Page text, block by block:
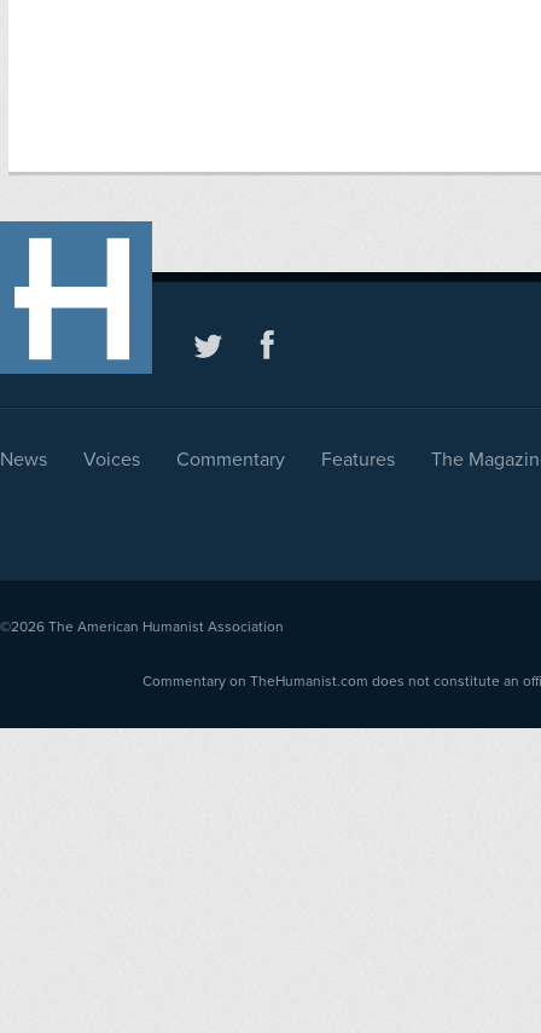
News Voices Commentary Features The
©2026 The American Humanist Association
Commentary on TheHumanist.com does not constitute an